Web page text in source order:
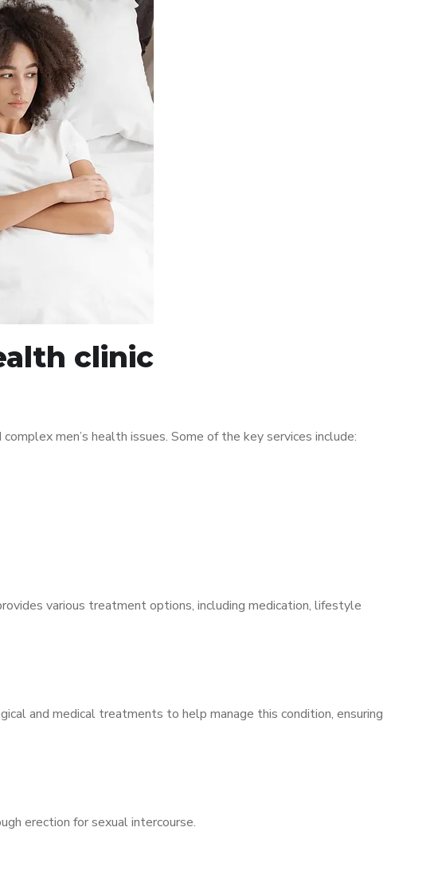
clinic
men’s health issues. Some of the key services include:
various treatment options, including medication, lifestyle
and medical treatments to help manage this condition, ensuring
erection for sexual intercourse.